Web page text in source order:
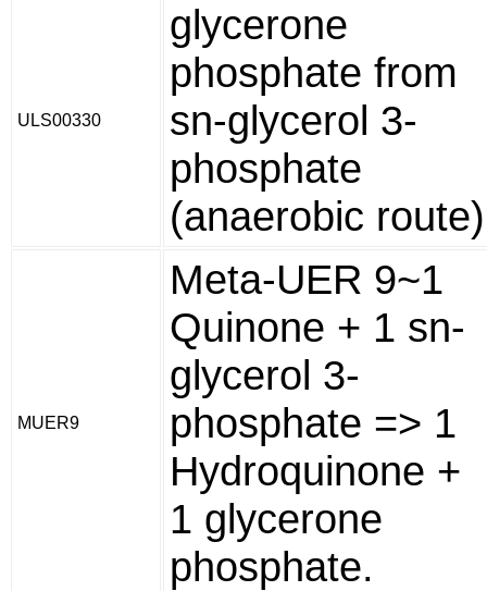
ULS00330
glycerone
phosphate from
sn-glycerol 3-
phosphate
(anaerobic route)
MUER9
Meta-UER 9~1
Quinone + 1 sn-
glycerol 3-
phosphate => 1
Hydroquinone +
1 glycerone
phosphate.